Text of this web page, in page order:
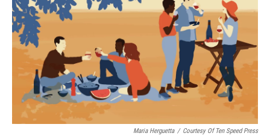
e
b
o
o
k
t
t
e
r
e
d
I
n
i
l
Maria Herguetta / Courtesy Of Ten Speed Press